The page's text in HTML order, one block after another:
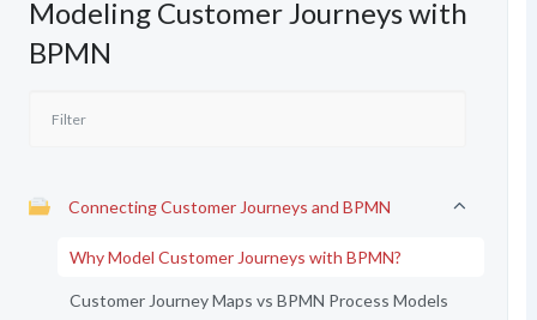
Modeling Customer Journeys with
BPMN
Connecting Customer Journeys and BPMN
Why Model Customer Journeys with BPMN?
Customer Journey Maps vs BPMN Process Models